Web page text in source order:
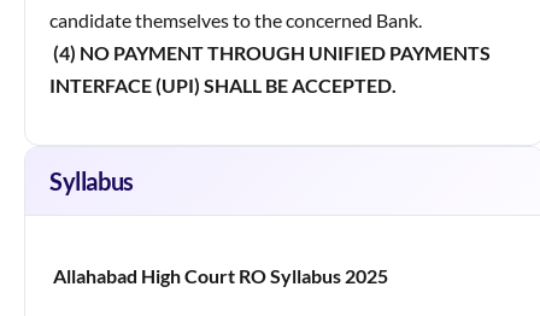
candidate themselves to the concerned Bank.
(4) NO PAYMENT THROUGH UNIFIED PAYMENTS
INTERFACE (UPI) SHALL BE ACCEPTED.
Syllabus
Allahabad High Court RO Syllabus 2025